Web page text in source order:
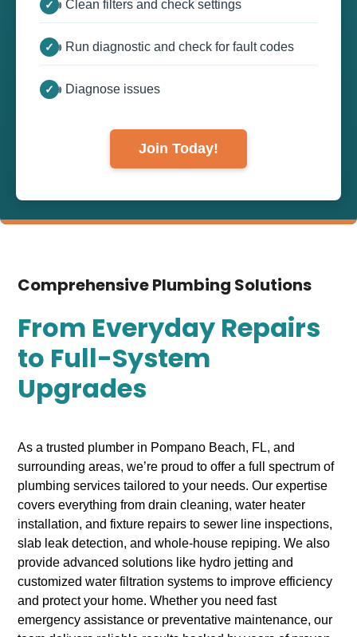
👍 Clean filters and check settings
👍 Run diagnostic and check for fault codes
👍 Diagnose issues
Join Today!
Comprehensive Plumbing Solutions
From Everyday Repairs
to Full-System
Upgrades
As a trusted plumber in Pompano Beach, FL, and
surrounding areas, we’re proud to offer a full spectrum of
plumbing services tailored to your needs. Our expertise
covers everything from drain cleaning, water heater
installation, and fixture repairs to sewer line inspections,
slab leak detection, and whole-house repiping. We also
provide advanced solutions like hydro jetting and
customized water filtration systems to improve efficiency
and protect your home. Whether you need fast
emergency assistance or preventative maintenance, our